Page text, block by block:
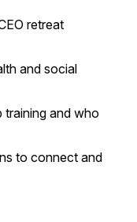
retreat
and social
training and who
to connect and